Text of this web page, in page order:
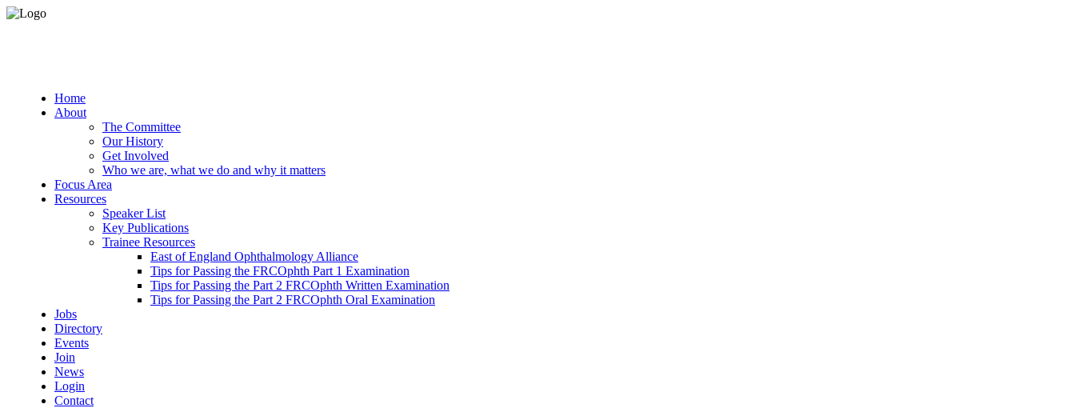
Home
About
The Committee
Our History
Get Involved
Who we are, what we do and why it matters
Focus Area
Resources
Speaker List
Key Publications
Trainee Resources
East of England Ophthalmology Alliance
Tips for Passing the FRCOphth Part 1 Examination
Tips for Passing the Part 2 FRCOphth Written Examination
Tips for Passing the Part 2 FRCOphth Oral Examination
Jobs
Directory
Events
Join
News
Login
Contact